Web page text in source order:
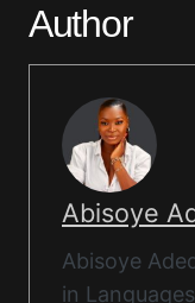
Author
Abisoye
Abisoye
in